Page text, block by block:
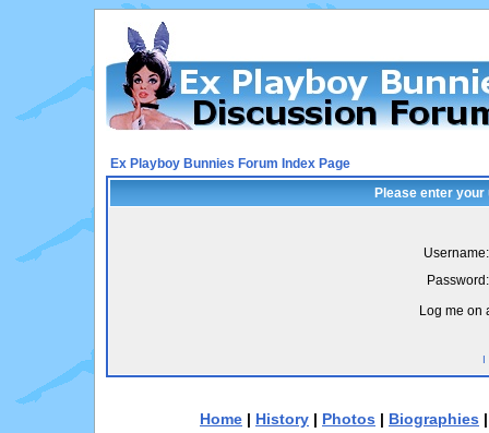
Ex Playboy Bunnies Forum Index Page
Please enter
Username:
Password:
Log me on
I
Home | History | Photos | Biographies